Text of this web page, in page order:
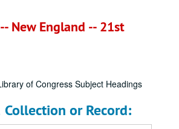
New England -- 21st
of Congress Subject Headings
or Record: